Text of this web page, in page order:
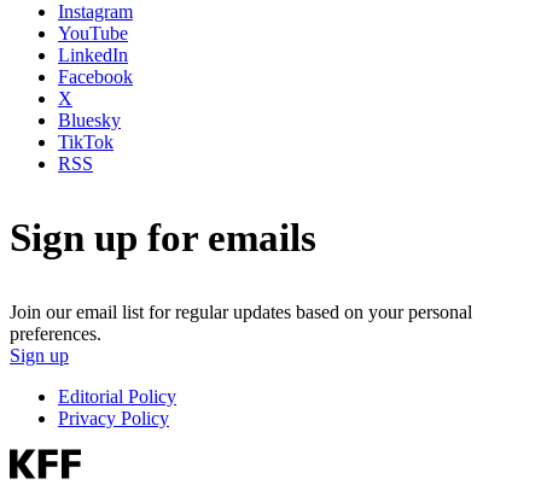
Instagram
YouTube
LinkedIn
Facebook
X
Bluesky
TikTok
RSS
Sign up for emails
Join our email list for regular updates based on your personal
preferences.
Sign up
Editorial Policy
Privacy Policy